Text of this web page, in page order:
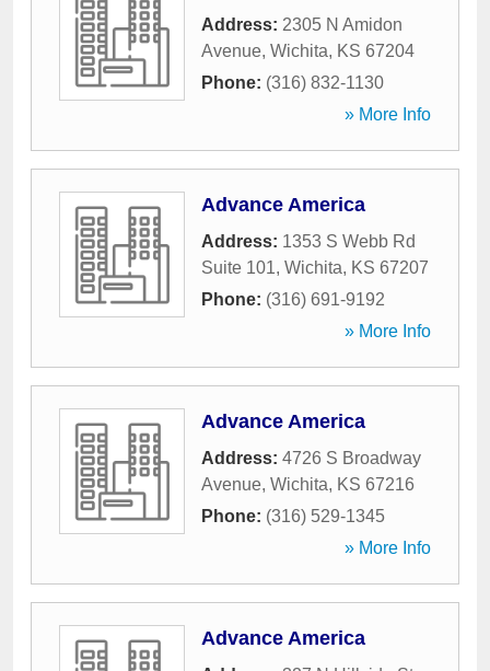
Address: 2305 N Amidon
Avenue, Wichita, KS 67204
Phone: (316) 832-1130
» More Info
Advance America
Address: 1353 S Webb Rd
Suite 101, Wichita, KS 67207
Phone: (316) 691-9192
» More Info
Advance America
Address: 4726 S Broadway
Avenue, Wichita, KS 67216
Phone: (316) 529-1345
» More Info
Advance America